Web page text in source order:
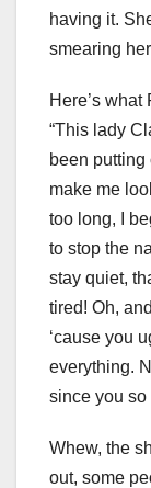
having it.
smearing
Here’s
“This lady
been putting
make me
too long, I
to stop the
stay quiet,
tired! Oh,
‘cause you
everything.
since you so
Whew, the
out, some